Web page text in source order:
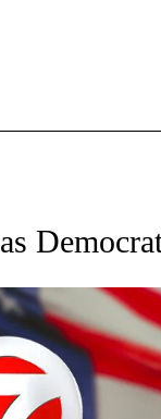
NEW PAGES ON